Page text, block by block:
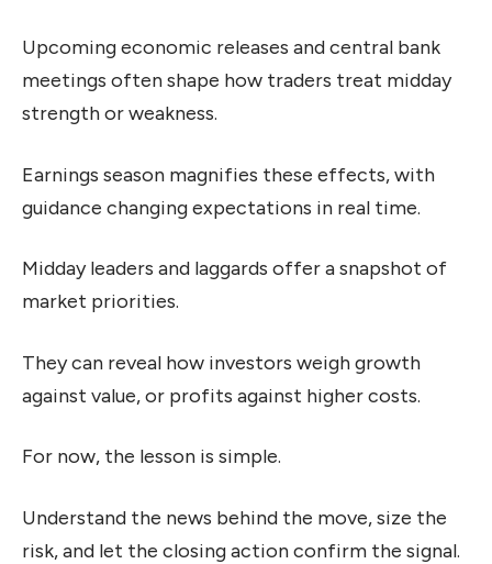
Upcoming economic releases and central bank
meetings often shape how traders treat midday
strength or weakness.
Earnings season magnifies these effects, with
guidance changing expectations in real time.
Midday leaders and laggards offer a snapshot of
market priorities.
They can reveal how investors weigh growth
against value, or profits against higher costs.
For now, the lesson is simple.
Understand the news behind the move, size the
risk, and let the closing action confirm the signal.